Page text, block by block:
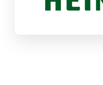
Food & CPG